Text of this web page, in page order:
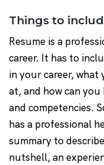
Things to
Resume is a
career. It has to
in your career, what
at, and how can
and competencies.
has a professional
summary to
nutshell, an